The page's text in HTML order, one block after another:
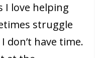
I love helping
struggle
don’t have time.